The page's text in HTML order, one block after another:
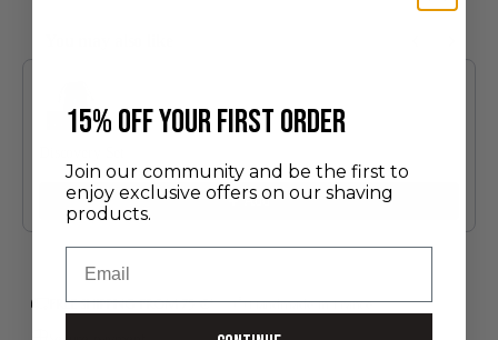
24.00 €
Add
FREE SHIPPING FROM 75 €* Handmade in France
​15% off your first order
Join our community and be the first to
enjoy exclusive offers on our shaving
products.